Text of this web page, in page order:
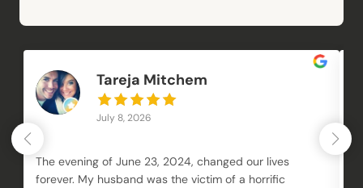
Tareja Mitchem
July 8, 2026
The evening of June 23, 2024, changed our lives
forever. My husband was the victim of a horrific